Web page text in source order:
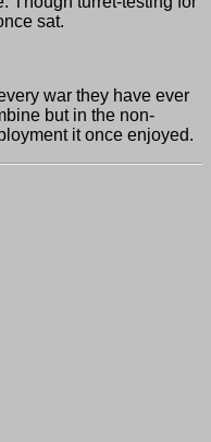
sat.
war they have ever
but in the non-
it once enjoyed.